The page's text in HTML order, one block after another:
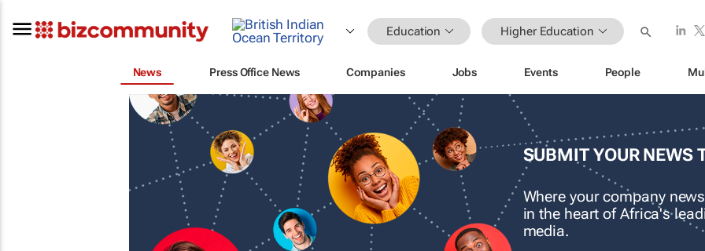
Education Higher Education
News Press Office News Companies Jobs Events People
SUBMIT YOUR NEWS
Where your company
in the heart of Africa's
media.